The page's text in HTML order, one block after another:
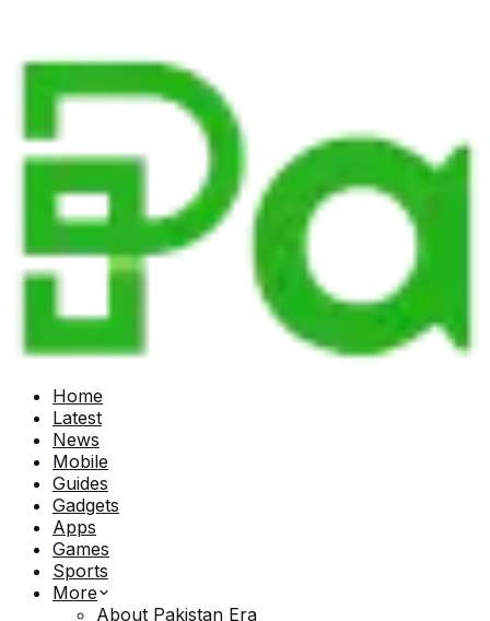
Home
Latest
News
Mobile
Guides
Gadgets
Apps
Games
Sports
More
About Pakistan Era